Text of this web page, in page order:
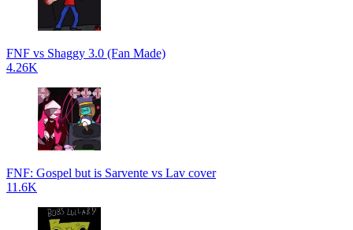
FNF vs Shaggy 3.0 (Fan Made)
4.26K
FNF: Gospel but is Sarvente vs Lav cover
11.6K